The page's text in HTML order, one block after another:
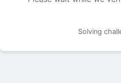
Solving